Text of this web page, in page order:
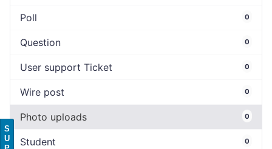
Poll 0
Question 0
User support Ticket 0
Wire post 0
Photo uploads 0
Student 0
S
U